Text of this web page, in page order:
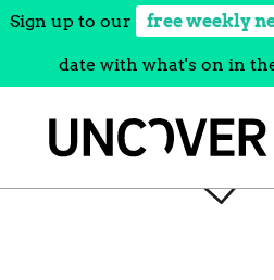
Sign up to our free weekly
date with what's on in